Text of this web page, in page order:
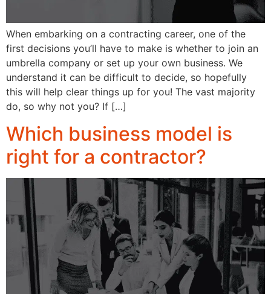
When embarking on a contracting career, one of the
first decisions you’ll have to make is whether to join an
umbrella company or set up your own business. We
understand it can be difficult to decide, so hopefully
this will help clear things up for you! The vast majority
do, so why not you? If […]
Which business model is
right for a contractor?